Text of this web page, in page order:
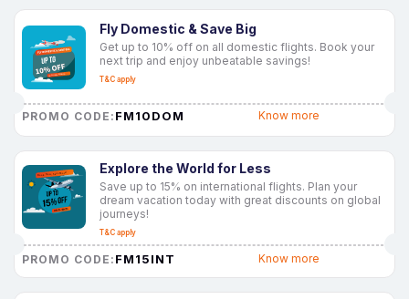
Fly Domestic & Save Big
Get up to 10% off on all domestic flights. Book your
next trip and enjoy unbeatable savings!
T&C apply
PROMO CODE: FM10DOM Know more
Explore the World for Less
Save up to 15% on international flights. Plan your
dream vacation today with great discounts on global
journeys!
T&C apply
PROMO CODE: FM15INT Know more